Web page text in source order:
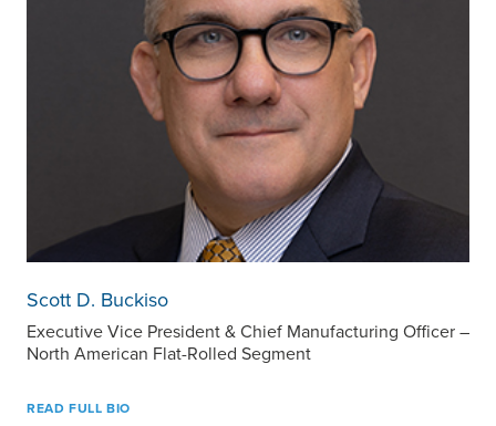
Scott D. Buckiso
Executive Vice President & Chief Manufacturing Officer –
North American Flat-Rolled Segment
READ FULL BIO